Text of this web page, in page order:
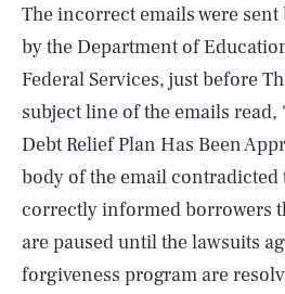
The incorrect emails were
by the Department of
Federal Services, just before
subject line of the emails read,
Debt Relief Plan Has Been
body of the email contradicted
correctly informed borrowers
are paused until the lawsuits
forgiveness program are